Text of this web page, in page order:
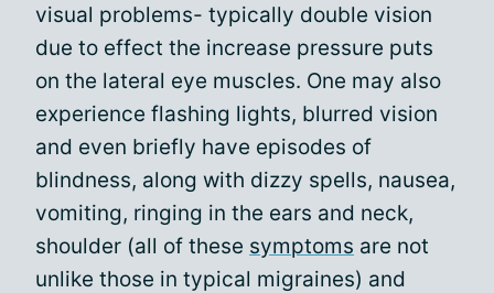
visual problems- typically double vision
due to effect the increase pressure puts
on the lateral eye muscles. One may also
experience flashing lights, blurred vision
and even briefly have episodes of
blindness, along with dizzy spells, nausea,
vomiting, ringing in the ears and neck,
shoulder (all of these symptoms are not
unlike those in typical migraines) and